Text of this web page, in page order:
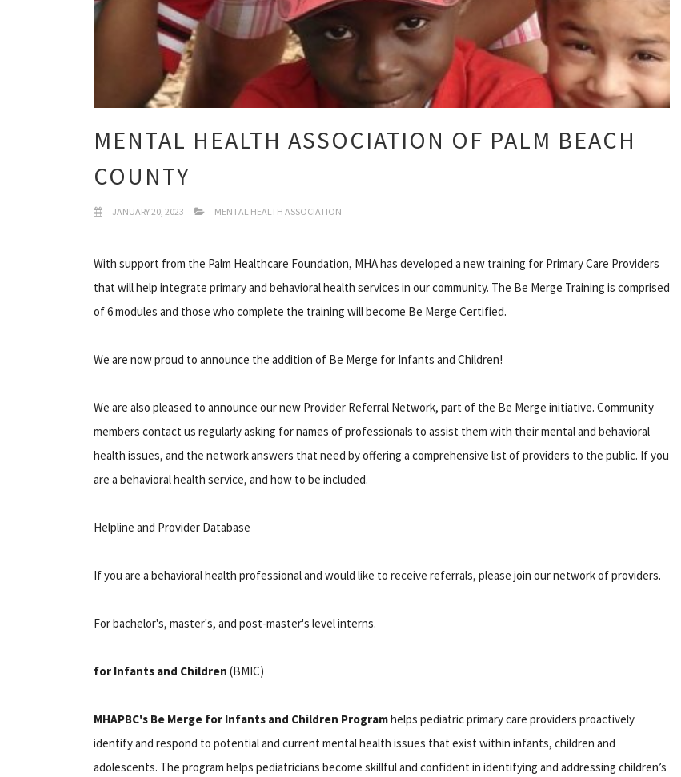
MENTAL HEALTH ASSOCIATION OF PALM BEACH
COUNTY
JANUARY 20, 2023 MENTAL HEALTH ASSOCIATION
With support from the Palm Healthcare Foundation, MHA has developed a new training for Primary Care Providers
that will help integrate primary and behavioral health services in our community. The Be Merge Training is comprised
of 6 modules and those who complete the training will become Be Merge Certified.
We are now proud to announce the addition of Be Merge for Infants and Children!
We are also pleased to announce our new Provider Referral Network, part of the Be Merge initiative. Community
members contact us regularly asking for names of professionals to assist them with their mental and behavioral
health issues, and the network answers that need by offering a comprehensive list of providers to the public. If you
are a behavioral health service, and how to be included.
Helpline and Provider Database
If you are a behavioral health professional and would like to receive referrals, please join our network of providers.
For bachelor's, master's, and post-master's level interns.
for Infants and Children (BMIC)
MHAPBC's Be Merge for Infants and Children Programhelps pediatric primary care providers proactively
identify and respond to potential and current mental health issues that exist within infants, children and
adolescents. The program helps pediatricians become skillful and confident in identifying and addressing children’s